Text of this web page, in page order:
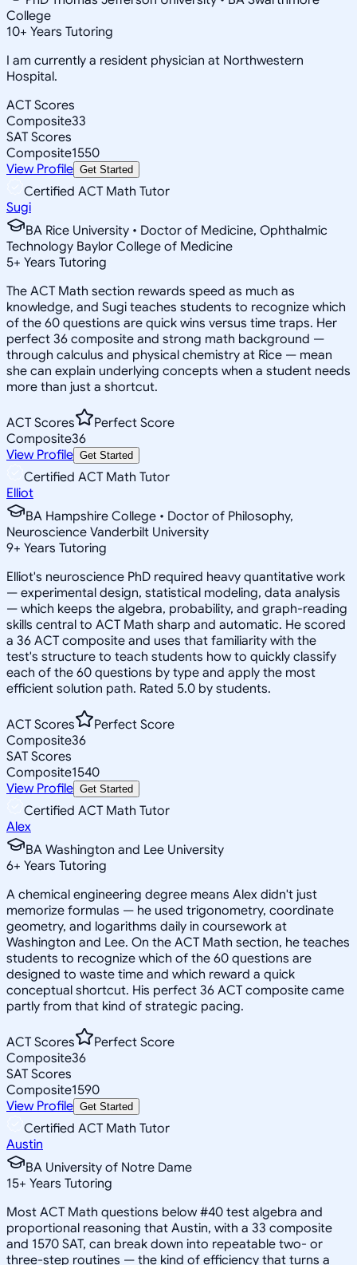
College
10+ Years Tutoring
I am currently a resident physician at Northwestern
Hospital.
ACT Scores
Composite33
SAT Scores
Composite1550
View Profile Get Started
Certified ACT Math Tutor
Sugi
BA Rice University • Doctor of Medicine, Ophthalmic
Technology Baylor College of Medicine
5+ Years Tutoring
The ACT Math section rewards speed as much as
knowledge, and Sugi teaches students to recognize which
of the 60 questions are quick wins versus time traps. Her
perfect 36 composite and strong math background —
through calculus and physical chemistry at Rice — mean
she can explain underlying concepts when a student needs
more than just a shortcut.
ACT Scores
Perfect Score
Composite36
View Profile Get Started
Certified ACT Math Tutor
Elliot
BA Hampshire College • Doctor of Philosophy,
Neuroscience Vanderbilt University
9+ Years Tutoring
Elliot's neuroscience PhD required heavy quantitative work
— experimental design, statistical modeling, data analysis
— which keeps the algebra, probability, and graph-reading
skills central to ACT Math sharp and automatic. He scored
a 36 ACT composite and uses that familiarity with the
test's structure to teach students how to quickly classify
each of the 60 questions by type and apply the most
efficient solution path. Rated 5.0 by students.
ACT Scores
Perfect Score
Composite36
SAT Scores
Composite1540
View Profile Get Started
Certified ACT Math Tutor
Alex
BA Washington and Lee University
6+ Years Tutoring
A chemical engineering degree means Alex didn't just
memorize formulas — he used trigonometry, coordinate
geometry, and logarithms daily in coursework at
Washington and Lee. On the ACT Math section, he teaches
students to recognize which of the 60 questions are
designed to waste time and which reward a quick
conceptual shortcut. His perfect 36 ACT composite came
partly from that kind of strategic pacing.
ACT Scores
Perfect Score
Composite36
SAT Scores
Composite1590
View Profile Get Started
Certified ACT Math Tutor
Austin
BA University of Notre Dame
15+ Years Tutoring
Most ACT Math questions below #40 test algebra and
proportional reasoning that Austin, with a 33 composite
and 1570 SAT, can break down into repeatable two- or
three-step routines — the kind of efficiency that turns a